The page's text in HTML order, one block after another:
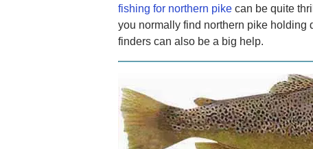
fishing for northern pike can be quite
you normally find northern pike holding
finders can also be a big help.